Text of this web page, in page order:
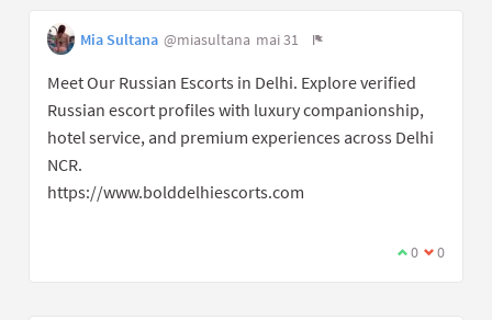
Mia Sultana @miasultana mai 31
Meet Our Russian Escorts in Delhi. Explore verified
Russian escort profiles with luxury companionship,
hotel service, and premium experiences across Delhi
NCR.
https://www.bolddelhiescorts.com
0 0